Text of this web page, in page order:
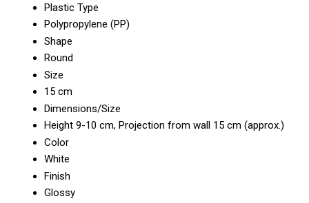
Plastic Type
Polypropylene (PP)
Shape
Round
Size
15 cm
Dimensions/Size
Height 9-10 cm, Projection from wall 15 cm (approx.)
Color
White
Finish
Glossy